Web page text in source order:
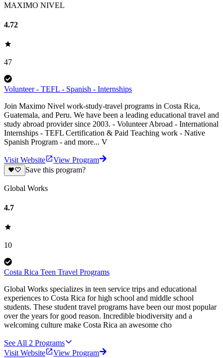
MAXIMO NIVEL
4.72
47
Volunteer - TEFL - Spanish - Internships
Join Maximo Nivel work-study-travel programs in Costa Rica,
Guatemala, and Peru. We have been a leading educational travel and
study abroad provider since 2003. - Volunteer Abroad - International
Internships - TEFL Certification & Paid Teaching work - Native
Spanish Program - and more... V
Visit Website
View Program
Save this program?
Global Works
4.7
10
Costa Rica Teen Travel Programs
Global Works specializes in teen service trips and educational
experiences to Costa Rica for high school and middle school
students. These student travel programs have been our most popular
over the years for good reason. Incredible biodiversity and a
welcoming culture make Costa Rica an awesome cho
See All 2 Programs
Visit Website
View Program